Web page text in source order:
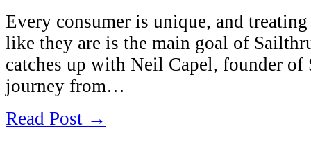
Every consumer is unique, and
like they are is the main goal of
catches up with Neil Capel, founder of
journey from…
Read Post →